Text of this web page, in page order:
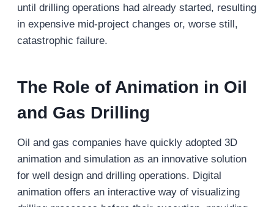
until drilling operations had already started, resulting
in expensive mid-project changes or, worse still,
catastrophic failure.
The Role of Animation in Oil
and Gas Drilling
Oil and gas companies have quickly adopted 3D
animation and simulation as an innovative solution
for well design and drilling operations. Digital
animation offers an interactive way of visualizing